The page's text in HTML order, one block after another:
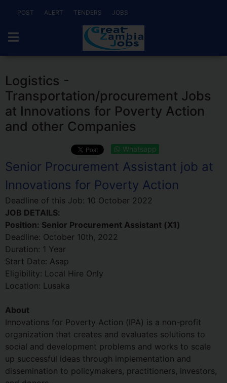
POST ALERT TENDERS JOBS
Logistics -
Transportation/procurement Jobs
at Innovations for Poverty Action
and other Companies
Whatsapp
Senior Procurement Assistant job at
Innovations for Poverty Action
Deadline of this Job: 10 October 2022
JOB DETAILS:
Position: Senior Procurement Assistant (X1)
Deadline: October 10th, 2022
Duration: 1 Year
Start Date: Asap
Eligibility: Local Hire Only
Location: Lusaka
About
Innovations for Poverty Action (IPA) is a non-profit
organization that creates and evaluates solutions to
social and development problems and works to scale
up successful ideas through implementation and
dissemination to policymakers, practitioners, investors,